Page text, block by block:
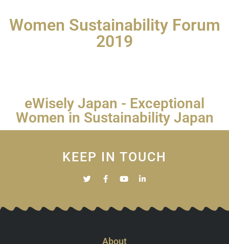
Women Sustainability Forum
2019
eWisely Japan - Exceptional
Women in Sustainability Japan
KEEP IN TOUCH
About